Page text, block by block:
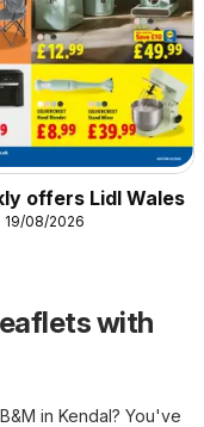
offers Lidl Wales
19/08/2026
with
in Kendal? You've